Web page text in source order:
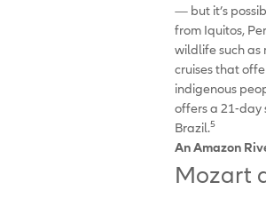
— but it’s
from Iquitos,
wildlife such as
cruises that
indigenous
offers a 21-day
Brazil.5
An Amazon
Mozart